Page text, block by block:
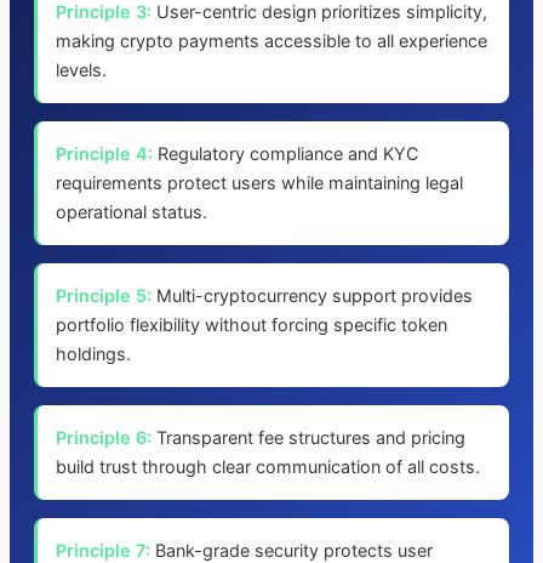
Principle 3: User-centric design prioritizes simplicity,
making crypto payments accessible to all experience
levels.
Principle 4: Regulatory compliance and KYC
requirements protect users while maintaining legal
operational status.
Principle 5: Multi-cryptocurrency support provides
portfolio flexibility without forcing specific token
holdings.
Principle 6: Transparent fee structures and pricing
build trust through clear communication of all costs.
Principle 7: Bank-grade security protects user